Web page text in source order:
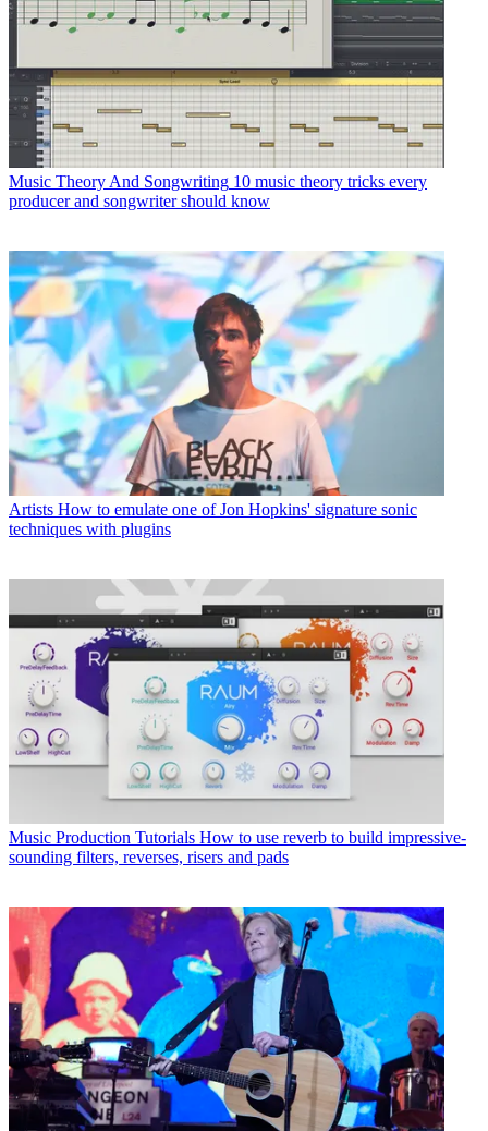
Music Theory And Songwriting 10 music theory tricks every
producer and songwriter should know
Artists How to emulate one of Jon Hopkins' signature sonic
techniques with plugins
Music Production Tutorials How to use reverb to build impressive-
sounding filters, reverses, risers and pads